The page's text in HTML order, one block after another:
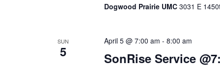
Dogwood Prairie UMC 3031 E
SUN
5 SonRise Service
April 5 @ 7:00 am - 8:00 am